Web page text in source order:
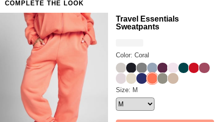
COMPLETE THE LOOK
Travel Essentials
Sweatpants
Color: Coral
StoneObsidian
Steel Grey
SkyPlumPowder Pink
Alpine
Crimson
Berry
BarkBoneNavyCoralMossLatte
Travel Essentials
Size: M